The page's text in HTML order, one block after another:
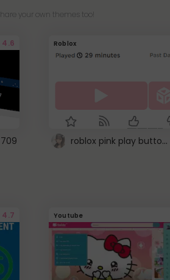
your own themes too!
4.6
709
Roblox
roblox pink play button ..
4.7 Youtube